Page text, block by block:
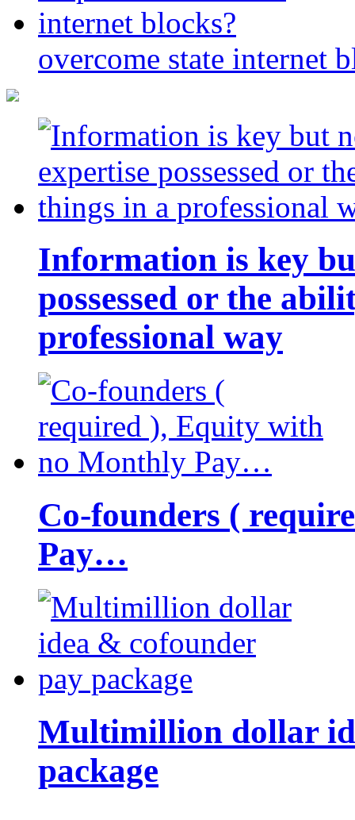
overcome state internet
Information is key
possessed or the
professional way
Co-founders (
Pay…
Multimillion dollar
package